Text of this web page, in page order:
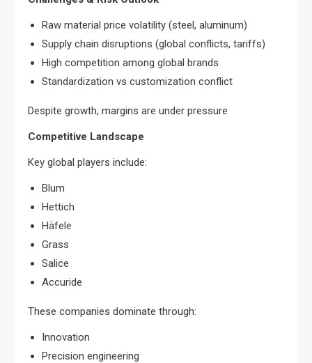
Raw material price volatility (steel, aluminum)
Supply chain disruptions (global conflicts, tariffs)
High competition among global brands
Standardization vs customization conflict
Despite growth, margins are under pressure
Competitive Landscape
Key global players include:
Blum
Hettich
Häfele
Grass
Salice
Accuride
These companies dominate through:
Innovation
Precision engineering